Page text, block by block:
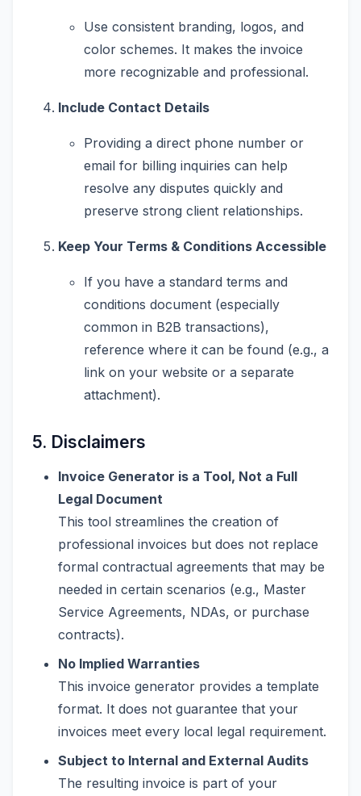
Use consistent branding, logos, and
color schemes. It makes the invoice
more recognizable and professional.
Include Contact Details
Providing a direct phone number or
email for billing inquiries can help
resolve any disputes quickly and
preserve strong client relationships.
Keep Your Terms & Conditions Accessible
If you have a standard terms and
conditions document (especially
common in B2B transactions),
reference where it can be found (e.g., a
link on your website or a separate
attachment).
5. Disclaimers
Invoice Generator is a Tool, Not a Full
Legal Document
This tool streamlines the creation of
professional invoices but does not replace
formal contractual agreements that may be
needed in certain scenarios (e.g., Master
Service Agreements, NDAs, or purchase
contracts).
No Implied Warranties
This invoice generator provides a template
format. It does not guarantee that your
invoices meet every local legal requirement.
Subject to Internal and External Audits
The resulting invoice is part of your